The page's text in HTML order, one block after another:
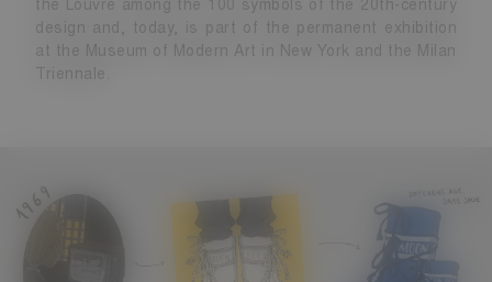
the Louvre among the 100 symbols of the 20th-century
design and, today, is part of the permanent exhibition
at the Museum of Modern Art in New York and the Milan
Triennale.